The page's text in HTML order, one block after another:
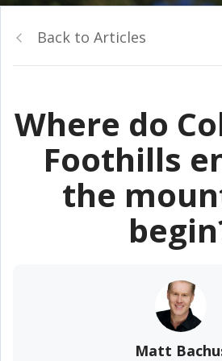
Back to Articles
Where do
Foothills
the
Matt